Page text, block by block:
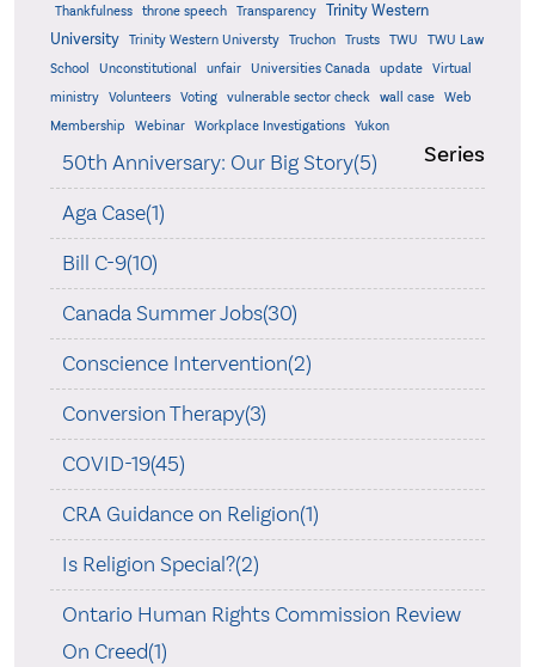
Thankfulness
throne speech Transparency
Trinity Western
University
Trinity Western Universty Truchon Trusts TWU
TWU Law
School
Unconstitutional unfair Universities Canada update
Virtual
ministry
Volunteers Voting vulnerable sector check wall case
Web
Membership
Webinar Workplace Investigations Yukon
Series
50th Anniversary: Our Big Story(5)
Aga Case(1)
Bill C-9(10)
Canada Summer Jobs(30)
Conscience Intervention(2)
Conversion Therapy(3)
COVID-19(45)
CRA Guidance on Religion(1)
Is Religion Special?(2)
Ontario Human Rights Commission Review
On Creed(1)